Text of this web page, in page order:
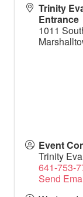
Trinity
Entrance
1011
Event
Trinity
641-753-
Send